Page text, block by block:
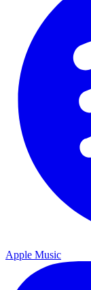
Apple Music